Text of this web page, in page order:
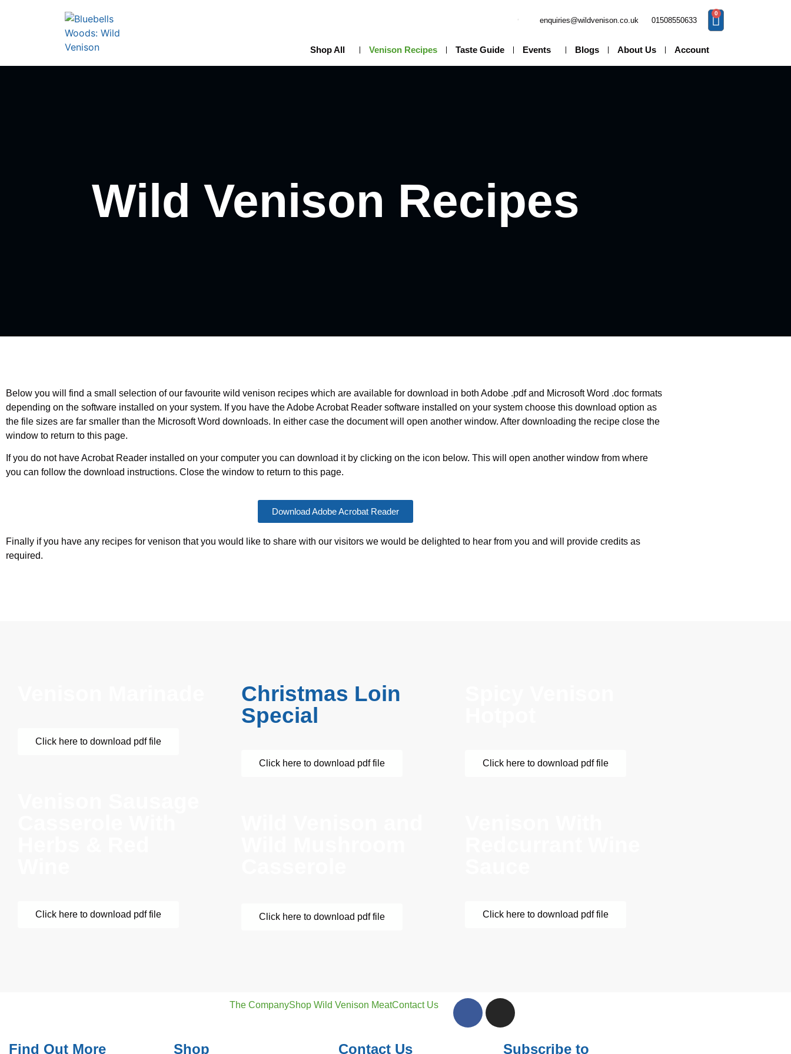
enquiries@wildvenison.co.uk 01508550633
0
Shop All Venison Recipes Taste Guide Events Blogs About Us Account
Wild Venison Recipes
Below you will find a small selection of our favourite wild venison recipes which are available for download in both Adobe .pdf and Microsoft Word .doc formats
depending on the software installed on your system. If you have the Adobe Acrobat Reader software installed on your system choose this download option as
the file sizes are far smaller than the Microsoft Word downloads. In either case the document will open another window. After downloading the recipe close the
window to return to this page.
If you do not have Acrobat Reader installed on your computer you can download it by clicking on the icon below. This will open another window from where
you can follow the download instructions. Close the window to return to this page.
Download Adobe Acrobat Reader
Finally if you have any recipes for venison that you would like to share with our visitors we would be delighted to hear from you and will provide credits as
required.
Click here to download pdf file
Click here to download pdf file
Christmas Loin
Special
Click here to download pdf file
Click here to download pdf file
Click here to download pdf file
Click here to download pdf file
The CompanyShop Wild Venison MeatContact Us
Find Out More Shop Contact Us Subscribe to